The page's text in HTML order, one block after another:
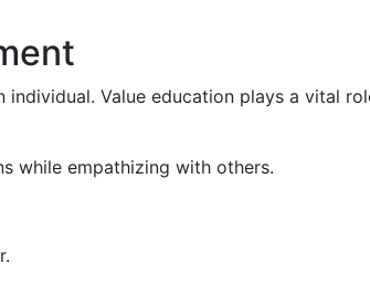
Value education plays a vital
while empathizing with others.